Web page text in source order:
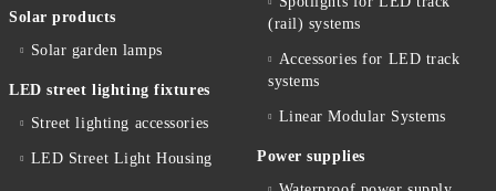
Solar products
Solar garden lamps
LED street lighting fixtures
Street lighting accessories
LED Street Light Housing
(rail) systems
Accessories for LED track
systems
Linear Modular Systems
Power supplies